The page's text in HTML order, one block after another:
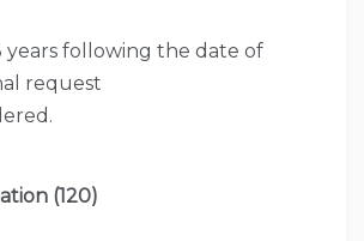
years following the date of
request
(120)